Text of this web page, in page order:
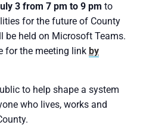
3 from 7 pm to 9 pm to
for the future of County
be held on Microsoft Teams.
for the meeting link by
to help shape a system
who lives, works and